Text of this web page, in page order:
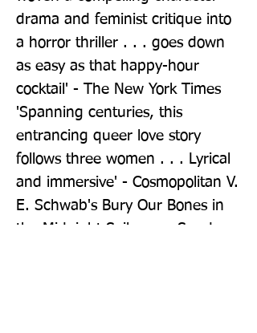
drama and feminist critique into
a horror thriller . . . goes down
as easy as that happy-hour
cocktail' - The New York Times
'Spanning centuries, this
entrancing queer love story
follows three women . . . Lyrical
and immersive' - Cosmopolitan V.
E. Schwab's Bury Our Bones in
the Midnight Soil was a Sunday